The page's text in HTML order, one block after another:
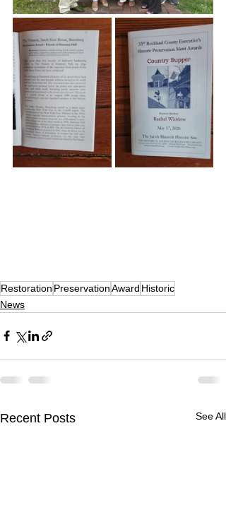
Restoration PreservationAward Historic
News
Recent Posts See All